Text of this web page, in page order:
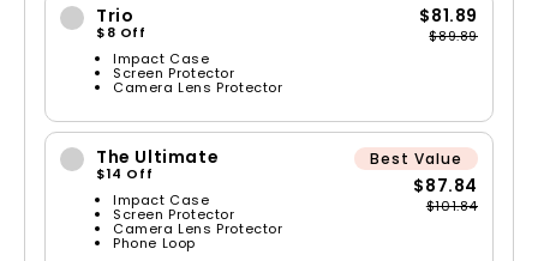
Trio
$8 Off
Impact Case
Screen Protector
Camera Lens Protector
$81.89
$89.89
The Ultimate
$14 Off
Impact Case
Screen Protector
Camera Lens Protector
Phone Loop
Best Value
$87.84
$101.84